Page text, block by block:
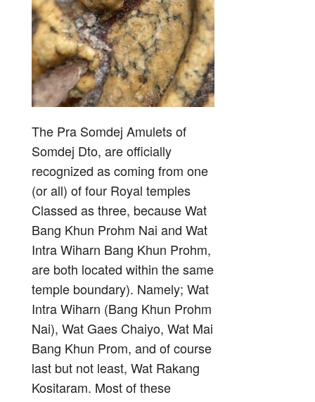
The Pra Somdej Amulets of
Somdej Dto, are officially
recognized as coming from one
(or all) of four Royal temples
Classed as three, because Wat
Bang Khun Prohm Nai and Wat
Intra Wiharn Bang Khun Prohm,
are both located within the same
temple boundary). Namely; Wat
Intra Wiharn (Bang Khun Prohm
Nai), Wat Gaes Chaiyo, Wat Mai
Bang Khun Prom, and of course
last but not least, Wat Rakang
Kositaram. Most of these